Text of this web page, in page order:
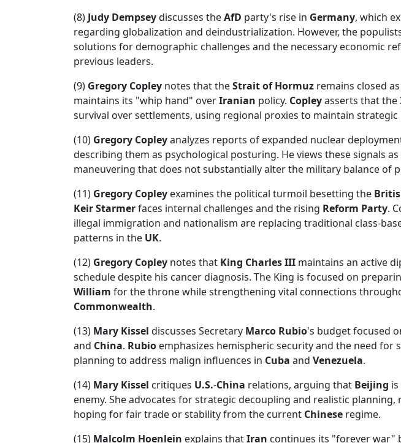
(8) Judy Dempseydiscusses theAfD party's rise in Germany, which
regarding globalization and deindustrialization. However, the
solutions for demographic challenges and the necessary economic
previous leaders.
(9) Gregory Copley notes that theStrait of Hormuz remains closed
maintains its "whip hand" overIranian policy. Copleyasserts that the
survival over settlements, using regional proxies to maintain strategic
(10) Gregory Copleyanalyzes reports of expanded nuclear
describing them as psychological posturing. He views these signals
maneuvering that does not substantially alter the military balance of
(11) Gregory Copley examines the political turmoil besetting the
Keir Starmerfaces internal challenges and the rising Reform Party.
illegal immigration and nationalism are replacing traditional class-
patterns in the UK.
(12) Gregory Copley notes that King Charles III maintains an active
schedule despite his cancer diagnosis. The King is focused on
William for the throne while strengthening vital connections
Commonwealth.
(13) Mary Kissel discusses Secretary Marco Rubio's budget focused
and China. Rubio emphasizes hemispheric security and the need for
planning to address malign influences in Cuba and Venezuela.
(14) Mary Kissel critiques U.S.-China relations, arguing that Beijing
enemy. She advocates for strategic decoupling and realistic planning,
hoping for fair trade or stability from the current Chinese regime.
(15) Malcolm Hoenlein explains thatIran continues its "forever war"